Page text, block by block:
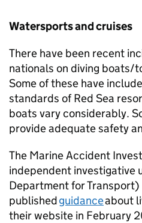
Watersports and cruises
There have been recent
nationals on diving boats/
Some of these have
standards of Red Sea
boats vary considerably.
provide adequate safety
The Marine Accident
independent investigative
Department for Transport)
publishedguidanceabout
their website in February